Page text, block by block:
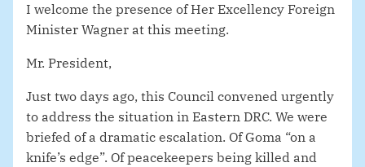
I welcome the presence of Her Excellency Foreign
Minister Wagner at this meeting.
Mr. President,
Just two days ago, this Council convened urgently
to address the situation in Eastern DRC. We were
briefed of a dramatic escalation. Of Goma “on a
knife’s edge”. Of peacekeepers being killed and